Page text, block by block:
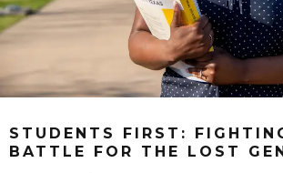
STUDENTS FIRST:
BATTLE FOR THE LOST